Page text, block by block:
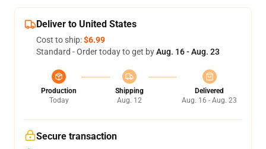
Deliver to United States
Cost to ship:$6.99
Standard - Order today to get byAug. 16 - Aug. 23
Production
Today
Shipping
Aug. 12
Delivered
Aug. 16 - Aug. 23
Secure transaction